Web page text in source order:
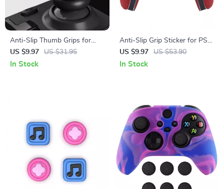
Anti-Slip Thumb Grips for
Steam Deck LCD & OLED –
Height-Boost Cushion Caps
US $9.97 US $31.95
In Stock
Anti-Slip Grip Sticker for PS5
Controller
US $9.97 US $53.90
In Stock